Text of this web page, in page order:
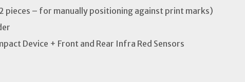
pieces – for manually positioning against print marks)
Device + Front and Rear Infra Red Sensors